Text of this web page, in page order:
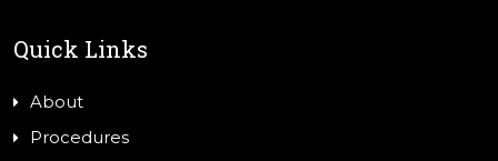
Quick Links
About
Procedures